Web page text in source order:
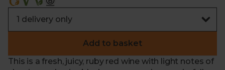
Add to basket
This is a fresh, juicy, ruby red wine with light notes of